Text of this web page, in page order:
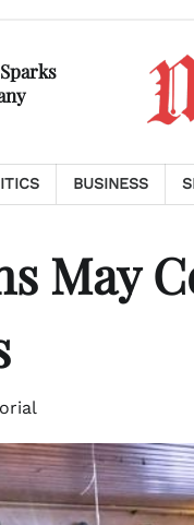
BUSINESS
May